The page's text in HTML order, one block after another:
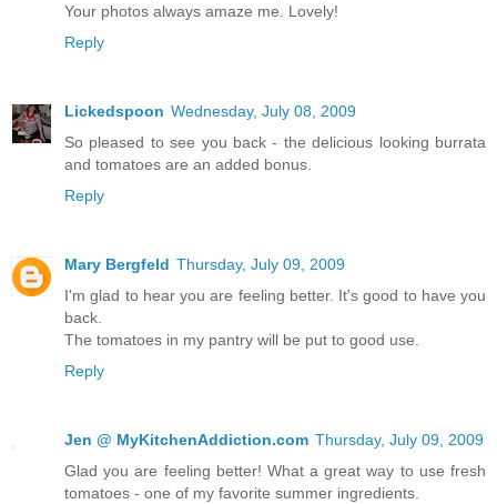
Your photos always amaze me. Lovely!
Reply
Lickedspoon Wednesday, July 08, 2009
So pleased to see you back - the delicious looking burrata
and tomatoes are an added bonus.
Reply
Mary Bergfeld Thursday, July 09, 2009
I'm glad to hear you are feeling better. It's good to have you
back.
The tomatoes in my pantry will be put to good use.
Reply
Jen @ MyKitchenAddiction.com Thursday, July 09, 2009
Glad you are feeling better! What a great way to use fresh
tomatoes - one of my favorite summer ingredients.